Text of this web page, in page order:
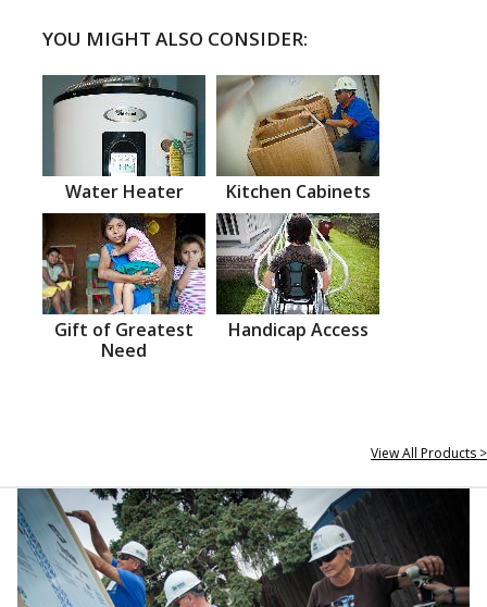
YOU MIGHT ALSO CONSIDER:
Water Heater Kitchen Cabinets
Gift of Greatest
Need
Handicap Access
View All Products >